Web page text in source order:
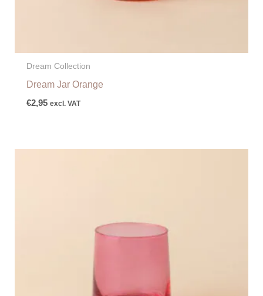
Dream Collection
Dream Jar Orange
€2,95 excl. VAT